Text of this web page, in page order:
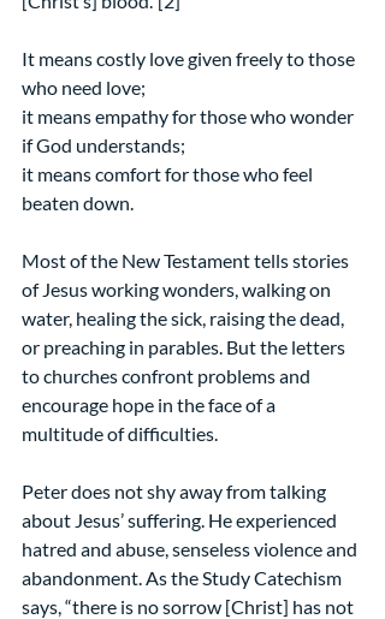
It means costly love given freely to those
who need love;
it means empathy for those who wonder
if God understands;
it means comfort for those who feel
beaten down.
Most of the New Testament tells stories
of Jesus working wonders, walking on
water, healing the sick, raising the dead,
or preaching in parables. But the letters
to churches confront problems and
encourage hope in the face of a
multitude of difficulties.
Peter does not shy away from talking
about Jesus’ suffering. He experienced
hatred and abuse, senseless violence and
abandonment. As the Study Catechism
says, “there is no sorrow [Christ] has not